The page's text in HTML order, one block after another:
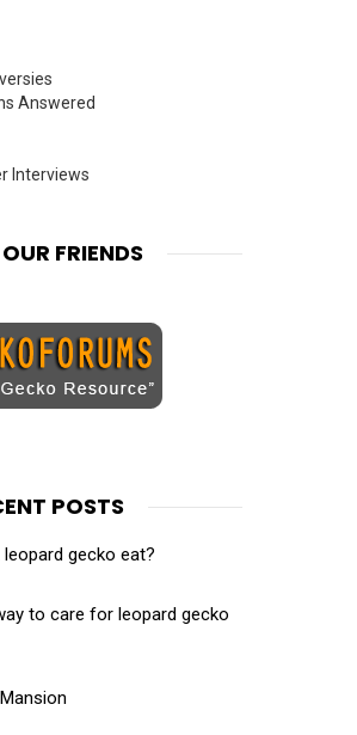
Answered
Interviews
FRIENDS
POSTS
gecko eat?
to care for leopard gecko